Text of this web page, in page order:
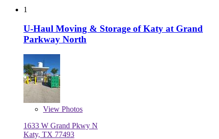
1
U-Haul Moving & Storage of Katy at Grand
Parkway North
View Photos
1633 W Grand Pkwy N
Katy, TX 77493